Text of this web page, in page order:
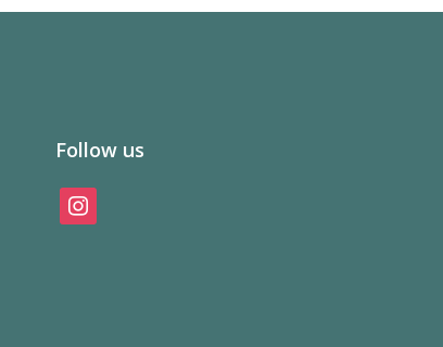
Follow us
instagram